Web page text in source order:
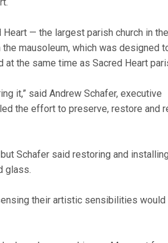
— the largest parish church in the
mausoleum, which was designed
the same time as Sacred Heart
it,” said Andrew Schafer, executive
the effort to preserve, restore and
Schafer said restoring and
glass.
their artistic sensibilities would